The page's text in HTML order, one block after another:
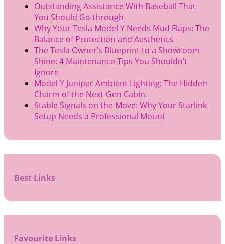
Outstanding Assistance With Baseball That
You Should Go through
Why Your Tesla Model Y Needs Mud Flaps: The
Balance of Protection and Aesthetics
The Tesla Owner’s Blueprint to a Showroom
Shine: 4 Maintenance Tips You Shouldn’t
Ignore
Model Y Juniper Ambient Lighting: The Hidden
Charm of the Next-Gen Cabin
Stable Signals on the Move: Why Your Starlink
Setup Needs a Professional Mount
Best Links
Favourite Links